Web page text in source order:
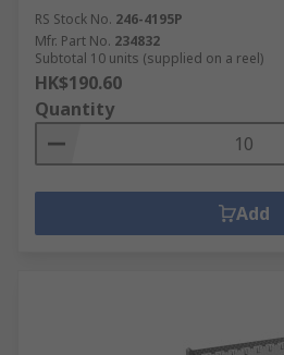
RS Stock No. 246-4195P
Mfr. Part No. 234832
Subtotal 10 units (supplied on a reel)
HK$190.60
Quantity
Add